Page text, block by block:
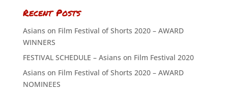
Recent Posts
Asians on Film Festival of Shorts 2020 – AWARD
WINNERS
FESTIVAL SCHEDULE – Asians on Film Festival 2020
Asians on Film Festival of Shorts 2020 – AWARD
NOMINEES